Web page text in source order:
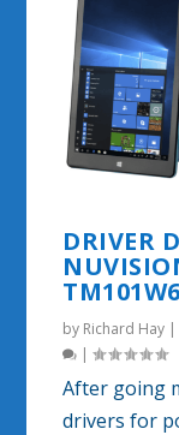
DRIVER
by Richard Hay |
|
After going
drivers for